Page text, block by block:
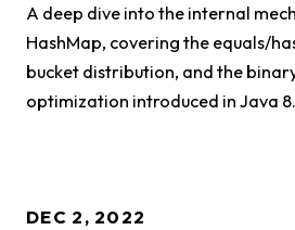
A deep dive into the internal
HashMap, covering the equals/
bucket distribution, and the
optimization introduced in Java 8.
DEC 2, 2022